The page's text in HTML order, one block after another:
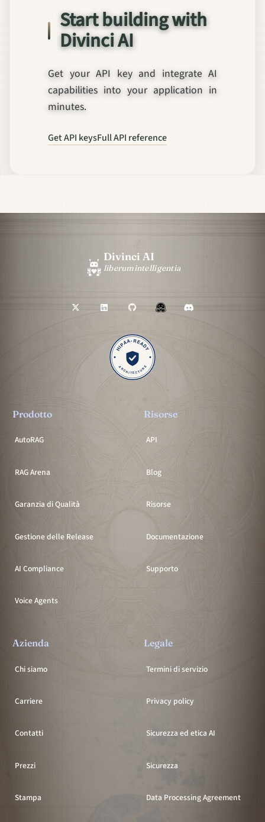
Start building with
Divinci AI
Get your API key and integrate AI
capabilities into your application in
minutes.
Get API keysFull API reference
Divinci AI
liberumintelligentia
Prodotto
AutoRAG
RAG Arena
Garanzia di Qualità
Gestione delle Release
AI Compliance
Voice Agents
Risorse
API
Blog
Risorse
Documentazione
Supporto
Azienda
Chi siamo
Carriere
Contatti
Prezzi
Stampa
Legale
Termini di servizio
Privacy policy
Sicurezza ed etica AI
Sicurezza
Data Processing Agreement